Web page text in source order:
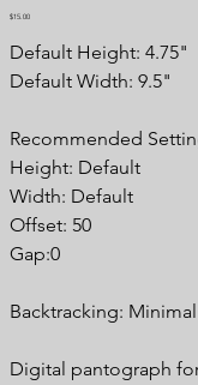
Price
$15.00
Default Height: 4.75"
Default Width: 9.5"
Recommended
Height: Default
Width: Default
Offset: 50
Gap:0
Backtracking: Minimal
Digital pantograph